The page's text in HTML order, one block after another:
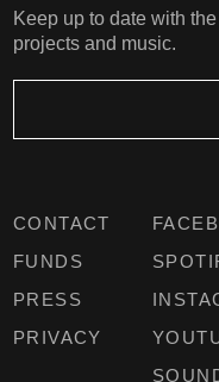
CONTACT
FUNDS
PRESS
PRIVACY
Keep up to date with
projects and music.